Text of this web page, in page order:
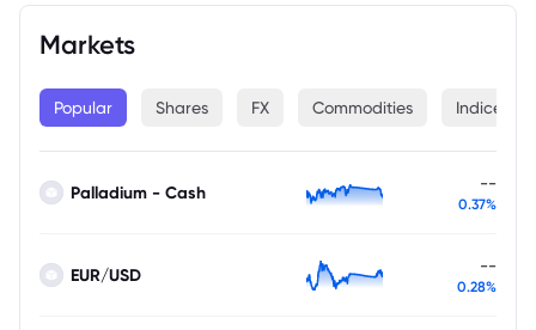
Markets
Popular Shares FX Commodities Indices
Palladium - Cash --
0.37%
EUR/USD --
0.28%